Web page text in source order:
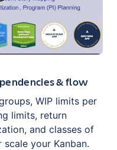
& flow
WIP limits per
limits, return
and classes of
your Kanban.